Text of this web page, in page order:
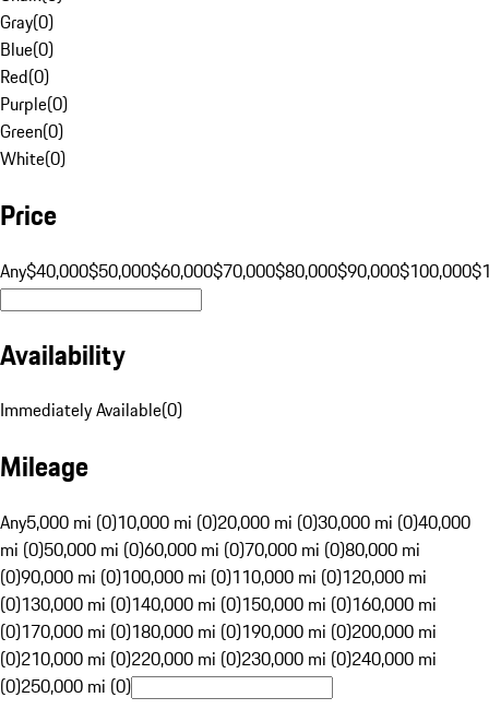
Gray(0)
Blue(0)
Red(0)
Purple(0)
Green(0)
White(0)
Price
Any$40,000$50,000$60,000$70,000$80,000$90,000$100,000
Availability
Immediately Available(0)
Mileage
Any5,000 mi (0)10,000 mi (0)20,000 mi (0)30,000 mi (0)40,000
mi (0)50,000 mi (0)60,000 mi (0)70,000 mi (0)80,000 mi
(0)90,000 mi (0)100,000 mi (0)110,000 mi (0)120,000 mi
(0)130,000 mi (0)140,000 mi (0)150,000 mi (0)160,000 mi
(0)170,000 mi (0)180,000 mi (0)190,000 mi (0)200,000 mi
(0)210,000 mi (0)220,000 mi (0)230,000 mi (0)240,000 mi
(0)250,000 mi (0)